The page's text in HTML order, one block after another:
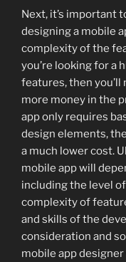
Next, it’s important
designing a mobile
complexity of the
you’re looking for a
features, then
more money in the
app only requires
design elements,
a much lower cost.
mobile app will
including the level
complexity of
and skills of the
consideration and
mobile app